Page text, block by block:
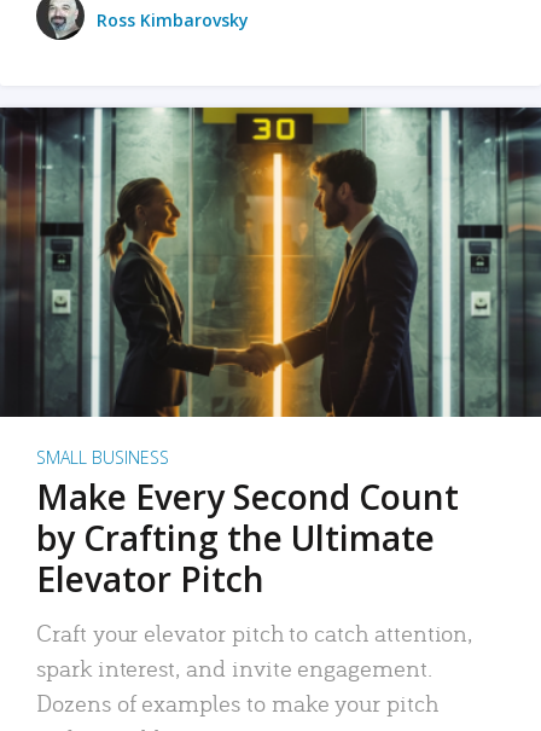
Ross Kimbarovsky
SMALL BUSINESS
Make Every Second Count
by Crafting the Ultimate
Elevator Pitch
Craft your elevator pitch to catch attention,
spark interest, and invite engagement.
Dozens of examples to make your pitch